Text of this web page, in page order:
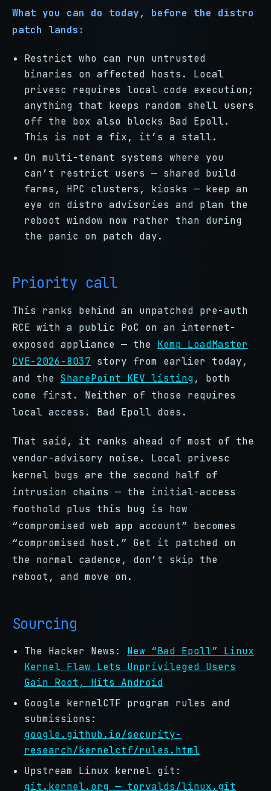
What you can do today, before the distro
patch lands:
Restrict who can run untrusted
binaries on affected hosts. Local
privesc requires local code execution;
anything that keeps random shell users
off the box also blocks Bad Epoll.
This is not a fix, it’s a stall.
On multi-tenant systems where you
can’t restrict users — shared build
farms, HPC clusters, kiosks — keep an
eye on distro advisories and plan the
reboot window now rather than during
the panic on patch day.
Priority call
This ranks behind an unpatched pre-auth
RCE with a public PoC on an internet-
exposed appliance — the Kemp LoadMaster
CVE-2026-8037 story from earlier today,
and the SharePoint KEV listing, both
come first. Neither of those requires
local access. Bad Epoll does.
That said, it ranks ahead of most of the
vendor-advisory noise. Local privesc
kernel bugs are the second half of
intrusion chains — the initial-access
foothold plus this bug is how
“compromised web app account” becomes
“compromised host.” Get it patched on
the normal cadence, don’t skip the
reboot, and move on.
Sourcing
The Hacker News: New “Bad Epoll” Linux
Kernel Flaw Lets Unprivileged Users
Gain Root, Hits Android
Google kernelCTF program rules and
submissions:
google.github.io/security-
research/kernelctf/rules.html
Upstream Linux kernel git:
git.kernel.org — torvalds/linux.git